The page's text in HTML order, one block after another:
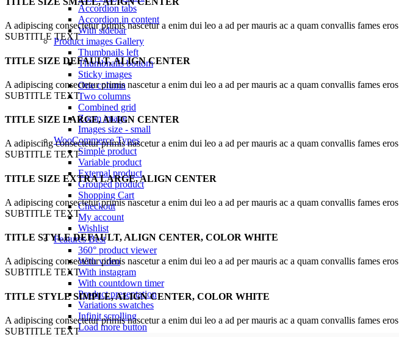
Accordion tabs
Accordion in content
With sidebar
Product images Gallery
Thumbnails left
Thumbnails bottom
Sticky images
One column
Two columns
Combined grid
Zoom image
Images size - small
WooCommerceTypes
Simple product
Variable product
External product
Grouped product
Shopping Cart
Checkout
My account
Wishlist
FeaturesBest
360° product viewer
With video
With instagram
With countdown timer
Product presentation
Variations swatches
Infinit scrolling
Load more button
A adipiscing consectetur primis nascetur a enim dui leo a ad per mauris ac a quam convallis fames eros
SUBTITLE TEXT
TITLE SIZE DEFAULT, ALIGN CENTER
A adipiscing consectetur primis nascetur a enim dui leo a ad per mauris ac a quam convallis fames eros
SUBTITLE TEXT
TITLE SIZE LARGE, ALIGN CENTER
A adipiscing consectetur primis nascetur a enim dui leo a ad per mauris ac a quam convallis fames eros
SUBTITLE TEXT
TITLE SIZE EXTRA LARGE, ALIGN CENTER
A adipiscing consectetur primis nascetur a enim dui leo a ad per mauris ac a quam convallis fames eros
SUBTITLE TEXT
TITLE STYLE DEFAULT, ALIGN CENTER, COLOR WHITE
A adipiscing consectetur primis nascetur a enim dui leo a ad per mauris ac a quam convallis fames eros
SUBTITLE TEXT
TITLE STYLE SIMPLE, ALIGN CENTER, COLOR WHITE
A adipiscing consectetur primis nascetur a enim dui leo a ad per mauris ac a quam convallis fames eros
SUBTITLE TEXT